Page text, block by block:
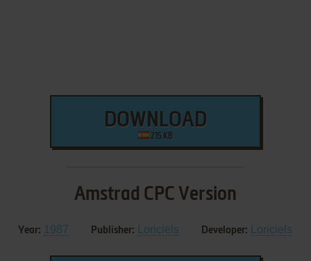
DOWNLOAD
215 KB
Amstrad CPC Version
Year: 1987 Publisher: Loriciels Developer: Loriciels